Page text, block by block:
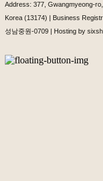
Address: 377, Gwangmyeong-
Korea (13174) | Business
성남중원-0709 | Hosting by